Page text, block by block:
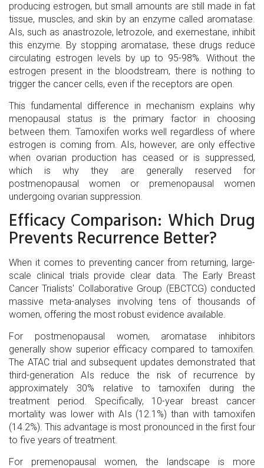
producing estrogen, but small amounts are still made in fat
tissue, muscles, and skin by an enzyme called aromatase.
AIs, such as anastrozole, letrozole, and exemestane, inhibit
this enzyme. By stopping aromatase, these drugs reduce
circulating estrogen levels by up to 95-98%. Without the
estrogen present in the bloodstream, there is nothing to
trigger the cancer cells, even if the receptors are open.
This fundamental difference in mechanism explains why
menopausal status is the primary factor in choosing
between them. Tamoxifen works well regardless of where
estrogen is coming from. AIs, however, are only effective
when ovarian production has ceased or is suppressed,
which is why they are generally reserved for
postmenopausal women or premenopausal women
undergoing ovarian suppression.
Efficacy Comparison: Which Drug
Prevents Recurrence Better?
When it comes to preventing cancer from returning, large-
scale clinical trials provide clear data. The Early Breast
Cancer Trialists' Collaborative Group (EBCTCG) conducted
massive meta-analyses involving tens of thousands of
women, offering the most robust evidence available.
For postmenopausal women, aromatase inhibitors
generally show superior efficacy compared to tamoxifen.
The ATAC trial and subsequent updates demonstrated that
third-generation AIs reduce the risk of recurrence by
approximately 30% relative to tamoxifen during the
treatment period. Specifically, 10-year breast cancer
mortality was lower with AIs (12.1%) than with tamoxifen
(14.2%). This advantage is most pronounced in the first four
to five years of treatment.
For premenopausal women, the landscape is more